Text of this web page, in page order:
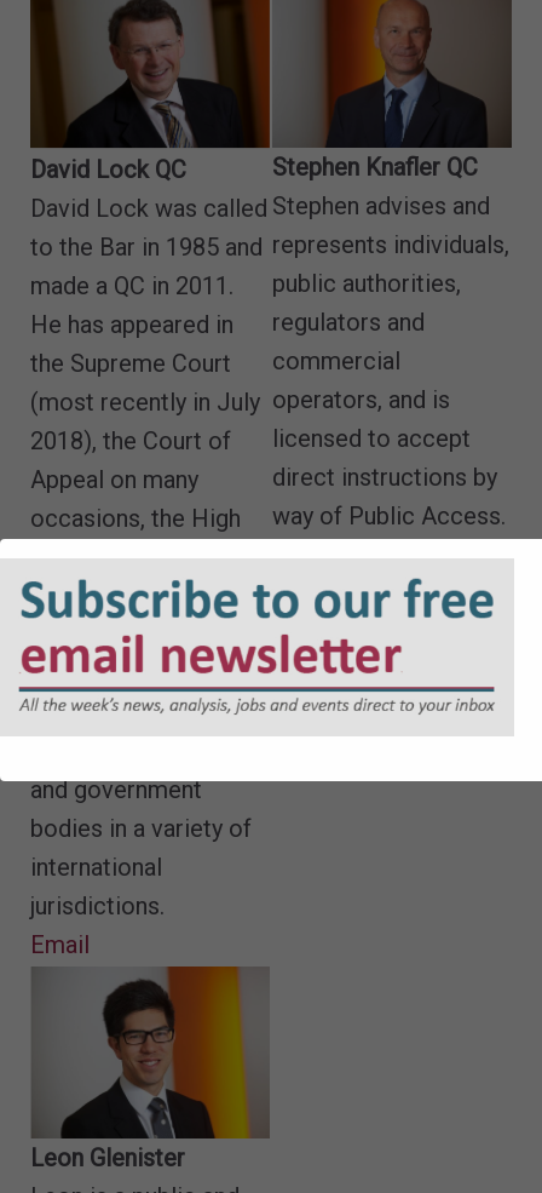
David Lock QC
David Lock was called
to the Bar in 1985 and
made a QC in 2011.
He has appeared in
the Supreme Court
(most recently in July
2018), the Court of
Appeal on many
occasions, the High
Court, the County
Court, the Court of
Protection, has
drafted Parliamentary
Bills and has advised
and government
bodies in a variety of
international
jurisdictions.
Email
Stephen Knafler QC
Stephen advises and
represents individuals,
public authorities,
regulators and
commercial
operators, and is
licensed to accept
direct instructions by
way of Public Access.
Email
Leon Glenister